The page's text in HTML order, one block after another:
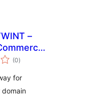
–
(0total
ratings
)
for
domain